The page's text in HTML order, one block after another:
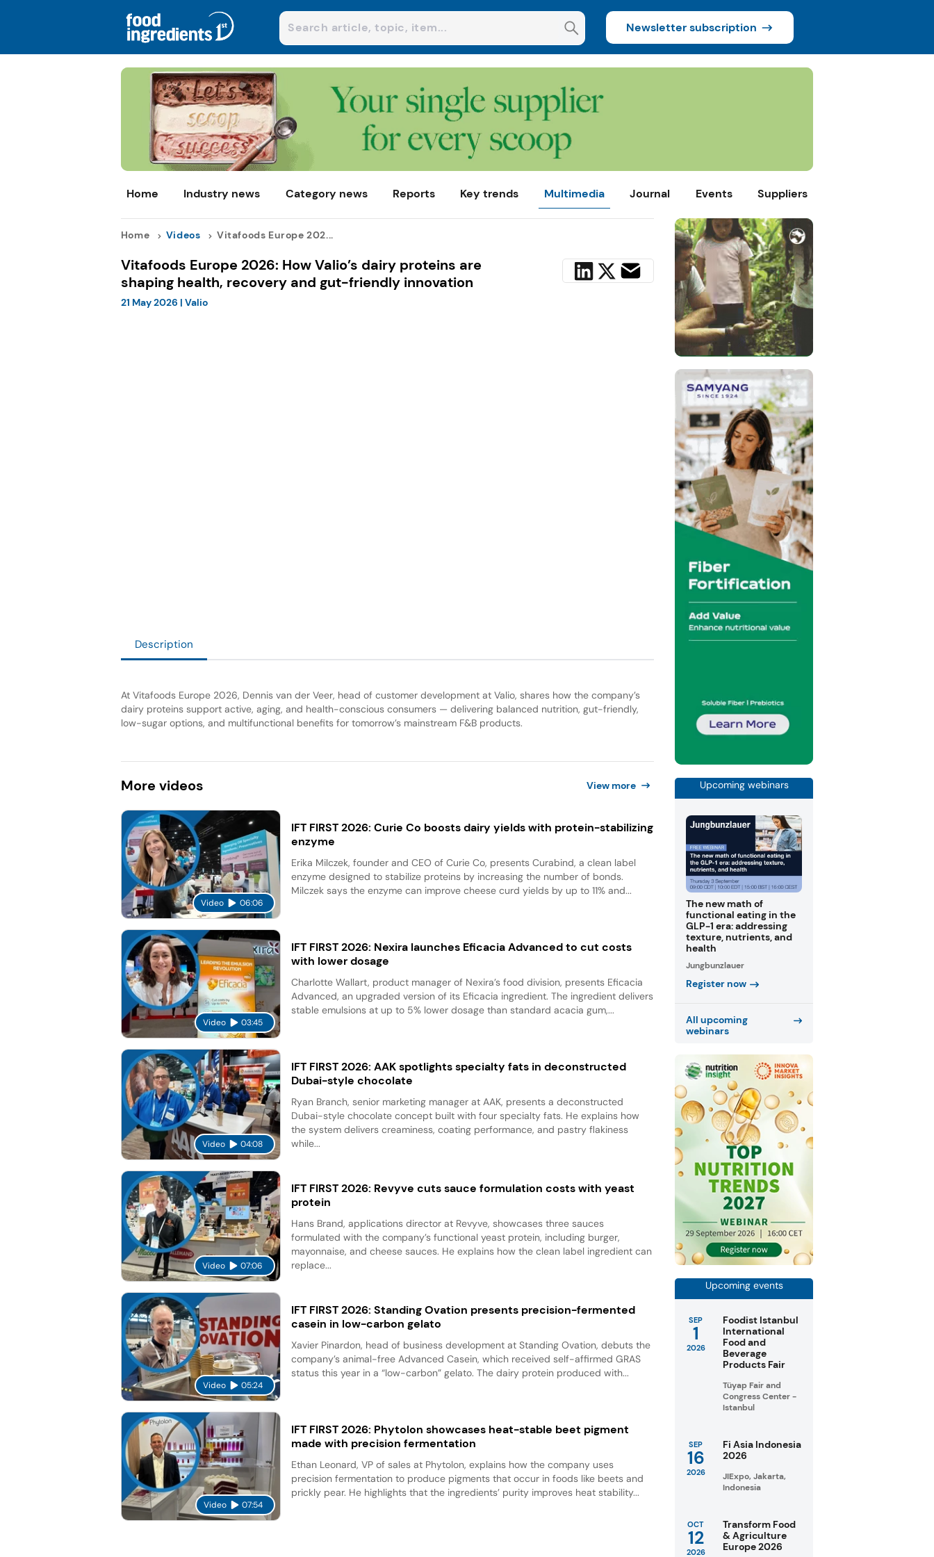
Newsletter subscription
Home Industry news Category news Reports Key trends Multimedia Journal Events Suppliers
Home Videos Vitafoods Europe 202...
Vitafoods Europe 2026: How Valio’s dairy proteins are
shaping health, recovery and gut-friendly innovation
21 May 2026 | Valio
Description
At Vitafoods Europe 2026, Dennis van der Veer, head of customer development at Valio, shares how the company’s
dairy proteins support active, aging, and health-conscious consumers — delivering balanced nutrition, gut-friendly,
low-sugar options, and multifunctional benefits for tomorrow’s mainstream F&B products.
More videos View more
Video 06:06
IFT FIRST 2026: Curie Co boosts dairy yields with protein-stabilizing
enzyme
Erika Milczek, founder and CEO of Curie Co, presents Curabind, a clean label
enzyme designed to stabilize proteins by increasing the number of bonds.
Milczek says the enzyme can improve cheese curd yields by up to 11% and...
Video 03:45
IFT FIRST 2026: Nexira launches Eficacia Advanced to cut costs
with lower dosage
Charlotte Wallart, product manager of Nexira’s food division, presents Eficacia
Advanced, an upgraded version of its Eficacia ingredient. The ingredient delivers
stable emulsions at up to 5% lower dosage than standard acacia gum,...
Video 04:08
IFT FIRST 2026: AAK spotlights specialty fats in deconstructed
Dubai-style chocolate
Ryan Branch, senior marketing manager at AAK, presents a deconstructed
Dubai-style chocolate concept built with four specialty fats. He explains how
the system delivers creaminess, coating performance, and pastry flakiness
while...
Video 07:06
IFT FIRST 2026: Revyve cuts sauce formulation costs with yeast
protein
Hans Brand, applications director at Revyve, showcases three sauces
formulated with the company’s functional yeast protein, including burger,
mayonnaise, and cheese sauces. He explains how the clean label ingredient can
replace...
Video 05:24
IFT FIRST 2026: Standing Ovation presents precision-fermented
casein in low-carbon gelato
Xavier Pinardon, head of business development at Standing Ovation, debuts the
company’s animal-free Advanced Casein, which received self-affirmed GRAS
status this year in a “low-carbon” gelato. The dairy protein produced with...
Video 07:54
IFT FIRST 2026: Phytolon showcases heat-stable beet pigment
made with precision fermentation
Ethan Leonard, VP of sales at Phytolon, explains how the company uses
precision fermentation to produce pigments that occur in foods like beets and
prickly pear. He highlights that the ingredients’ purity improves heat stability...
Upcoming webinars
The new math of
functional eating in the
GLP-1 era: addressing
texture, nutrients, and
health
Jungbunzlauer
Register now
All upcoming
webinars
Upcoming events
SEP
1
2026
Foodist Istanbul
International
Food and
Beverage
Products Fair
Tüyap Fair and
Congress Center -
Istanbul
SEP
16
2026
Fi Asia Indonesia
2026
JIExpo, Jakarta,
Indonesia
OCT
12
2026
Transform Food
& Agriculture
Europe 2026